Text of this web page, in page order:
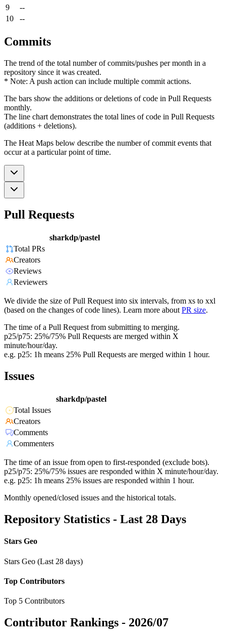
9
--
10
--
Commits
The trend of the total number of commits/pushes per month in a
repository since it was created.
* Note: A push action can include multiple commit actions.
The bars show the additions or deletions of code in Pull Requests
monthly.
The line chart demonstrates the total lines of code in Pull Requests
(additions + deletions).
The Heat Maps below describe the number of commit events that
occur at a particular point of time.
Pull Requests
sharkdp/pastel
Total PRs
Creators
Reviews
Reviewers
We divide the size of Pull Request into six intervals, from xs to xxl
(based on the changes of code lines). Learn more about PR size.
The time of a Pull Request from submitting to merging.
p25/p75: 25%/75% Pull Requests are merged within X
minute/hour/day.
e.g. p25: 1h means 25% Pull Requests are merged within 1 hour.
Issues
sharkdp/pastel
Total Issues
Creators
Comments
Commenters
The time of an issue from open to first-responded (exclude bots).
p25/p75: 25%/75% issues are responded within X minute/hour/day.
e.g. p25: 1h means 25% issues are responded within 1 hour.
Monthly opened/closed issues and the historical totals.
Repository Statistics - Last 28 Days
Stars Geo
Stars Geo (Last 28 days)
Top Contributors
Top 5 Contributors
Contributor Rankings - 2026/07